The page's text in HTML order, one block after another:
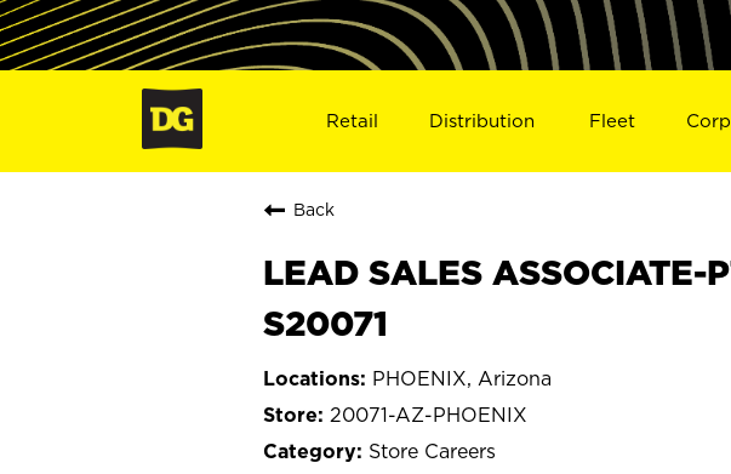
Retail Distribution Fleet
Back
LEAD SALES ASSOCIATE-
S20071
PHOENIX, Arizona
20071-AZ-PHOENIX
Store Careers